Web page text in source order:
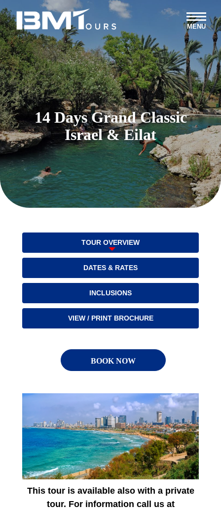
MENU
14 Days Grand Classic
Israel & Eilat
TOUR OVERVIEW
DATES & RATES
INCLUSIONS
VIEW / PRINT BROCHURE
BOOK NOW
This tour is available also with a private
tour. For information call us at